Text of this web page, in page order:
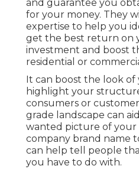
and guarantee you
for your money. They
expertise to help you
get the best return on
investment and boost
residential or
It can boost the look of
highlight your
consumers or
grade landscape can
wanted picture of your
company brand name
can help tell people
you have to do with.